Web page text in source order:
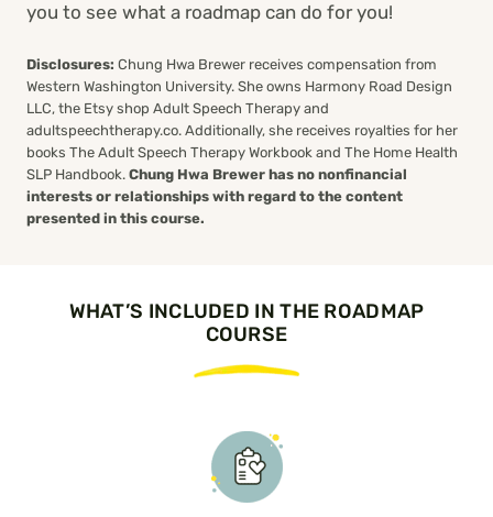
you to see what a roadmap can do for you!
Disclosures: Chung Hwa Brewer receives compensation from
Western Washington University. She owns Harmony Road Design
LLC, the Etsy shop Adult Speech Therapy and
adultspeechtherapy.co. Additionally, she receives royalties for her
books The Adult Speech Therapy Workbook and The Home Health
SLP Handbook. Chung Hwa Brewer has no nonfinancial
interests or relationships with regard to the content
presented in this course.
WHAT’S INCLUDED IN THE ROADMAP
COURSE